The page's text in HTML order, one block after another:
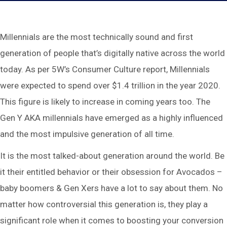
Millennials are the most technically sound and first
generation of people that’s digitally native across the world
today. As per 5W’s Consumer Culture report, Millennials
were expected to spend over $1.4 trillion in the year 2020.
This figure is likely to increase in coming years too. The
Gen Y AKA millennials have emerged as a highly influenced
and the most impulsive generation of all time.
It is the most talked-about generation around the world. Be
it their entitled behavior or their obsession for Avocados –
baby boomers & Gen Xers have a lot to say about them. No
matter how controversial this generation is, they play a
significant role when it comes to boosting your conversion